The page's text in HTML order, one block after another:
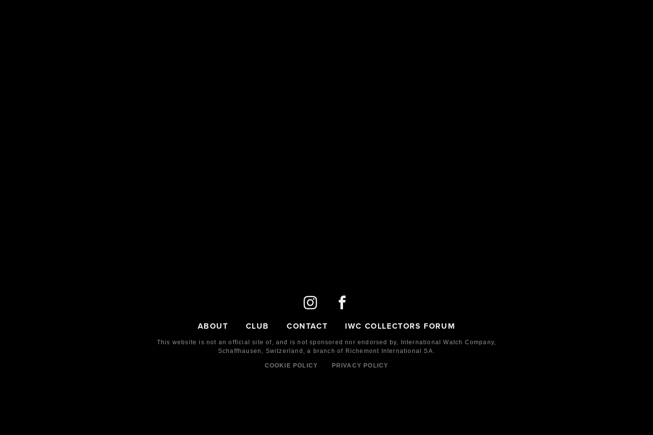
ABOUT CLUB CONTACT IWC COLLECTORS FORUM
This website is not an official site of, and is not sponsored nor endorsed by,
International Watch Company,
Schaffhausen, Switzerland, a branch of Richemont International SA.
COOKIE POLICY PRIVACY POLICY